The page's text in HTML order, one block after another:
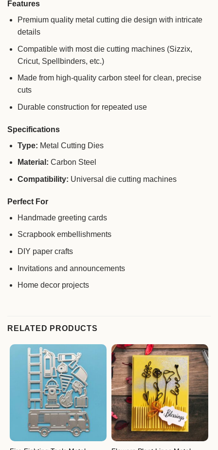
Features
Premium quality metal cutting die design with intricate
details
Compatible with most die cutting machines (Sizzix,
Cricut, Spellbinders, etc.)
Made from high-quality carbon steel for clean, precise
cuts
Durable construction for repeated use
Specifications
Type: Metal Cutting Dies
Material: Carbon Steel
Compatibility: Universal die cutting machines
Perfect For
Handmade greeting cards
Scrapbook embellishments
DIY paper crafts
Invitations and announcements
Home decor projects
RELATED PRODUCTS